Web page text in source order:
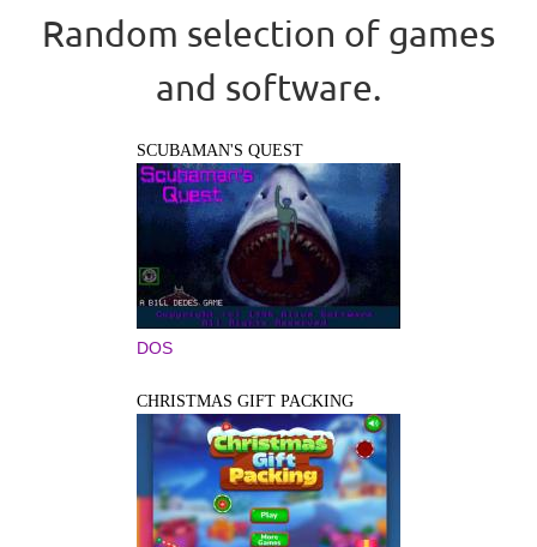
Random selection of games
and software.
SCUBAMAN'S QUEST
DOS
CHRISTMAS GIFT PACKING